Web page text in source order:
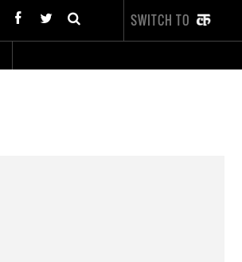
SWITCH TO